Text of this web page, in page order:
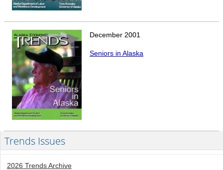
December 2001
Seniors in Alaska
Trends Issues
2026 Trends Archive